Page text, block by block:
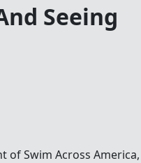
Seeing
of Swim Across America,